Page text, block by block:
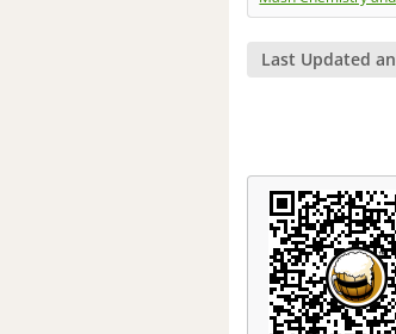
Last Updated